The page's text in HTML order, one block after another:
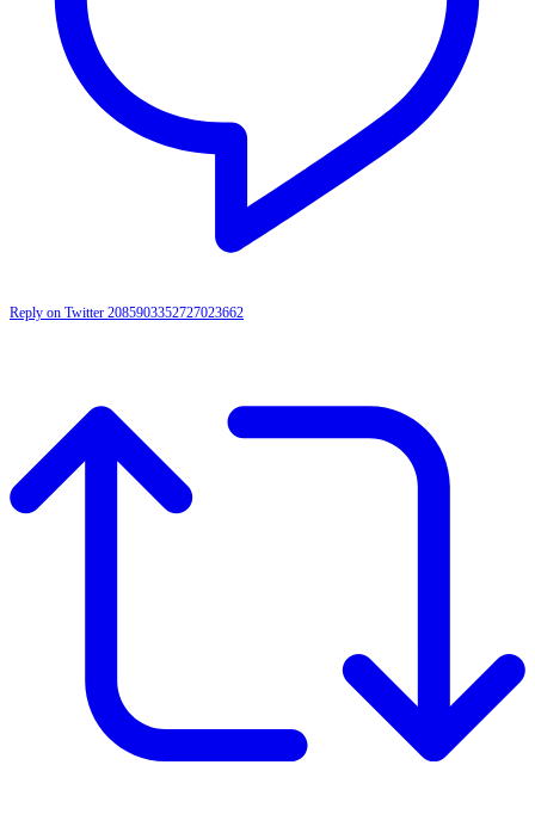
Reply on Twitter 2085903352727023662